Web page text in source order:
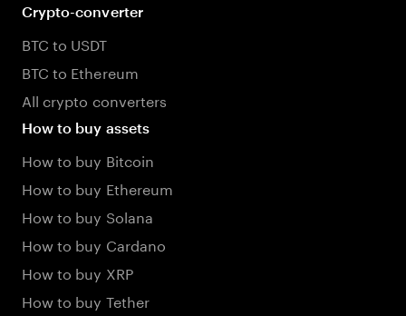
Crypto-converter
BTC to USDT
BTC to Ethereum
All crypto converters
How to buy assets
How to buy Bitcoin
How to buy Ethereum
How to buy Solana
How to buy Cardano
How to buy XRP
How to buy Tether